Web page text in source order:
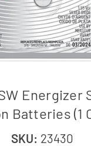
Energizer
Batteries (1
SKU: 23430